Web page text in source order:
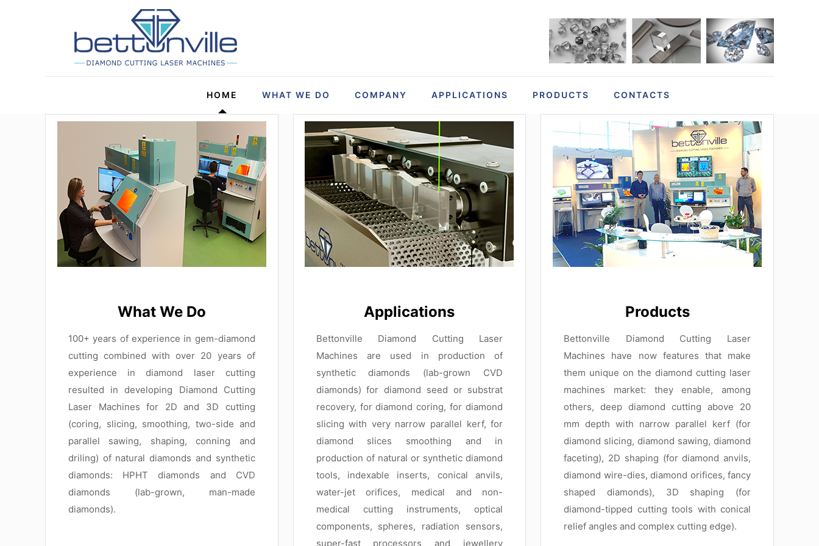
HOME WHAT WE DO COMPANY APPLICATIONS PRODUCTS CONTACTS
What We Do
100+ years of experience in gem-diamond
cutting combined with over 20 years of
experience in diamond laser cutting
resulted in developing Diamond Cutting
Laser Machines for 2D and 3D cutting
(coring, slicing, smoothing, two-side and
parallel sawing, shaping, conning and
driling) of natural diamonds and synthetic
diamonds: HPHT diamonds and CVD
diamonds (lab-grown, man-made
diamonds).
Applications
Bettonville Diamond Cutting Laser
Machines are used in production of
synthetic diamonds (lab-grown CVD
diamonds) for diamond seed or substrat
recovery, for diamond coring, for diamond
slicing with very narrow parallel kerf, for
diamond slices smoothing and in
production of natural or synthetic diamond
tools, indexable inserts, conical anvils,
water-jet orifices, medical and non-
medical cutting instruments, optical
components, spheres, radiation sensors,
super-fast processors and jewellery
Products
Bettonville Diamond Cutting Laser
Machines have now features that make
them unique on the diamond cutting laser
machines market: they enable, among
others, deep diamond cutting above 20
mm depth with narrow parallel kerf (for
diamond slicing, diamond sawing, diamond
faceting), 2D shaping (for diamond anvils,
diamond wire-dies, diamond orifices, fancy
shaped diamonds), 3D shaping (for
diamond-tipped cutting tools with conical
relief angles and complex cutting edge).